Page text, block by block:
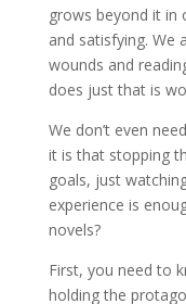
grows beyond it in
and satisfying. We
wounds and
does just that is
We don’t even
it is that stopping
goals, just
experience is
novels?
First, you need to
holding the